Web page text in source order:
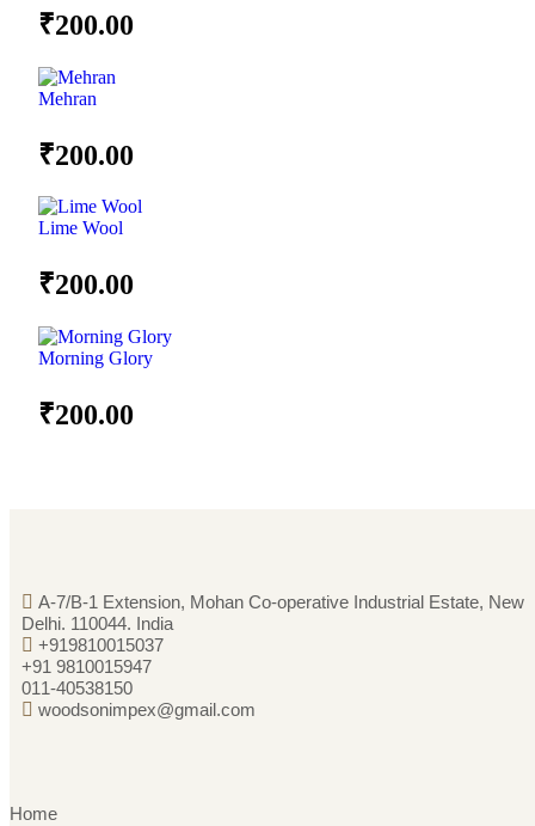
₹200.00
Mehran
₹200.00
Lime Wool
₹200.00
Morning Glory
₹200.00
A-7/B-1 Extension, Mohan Co-operative Industrial Estate, New
Delhi. 110044. India
+919810015037
+91 9810015947
011-40538150
woodsonimpex@gmail.com
Home